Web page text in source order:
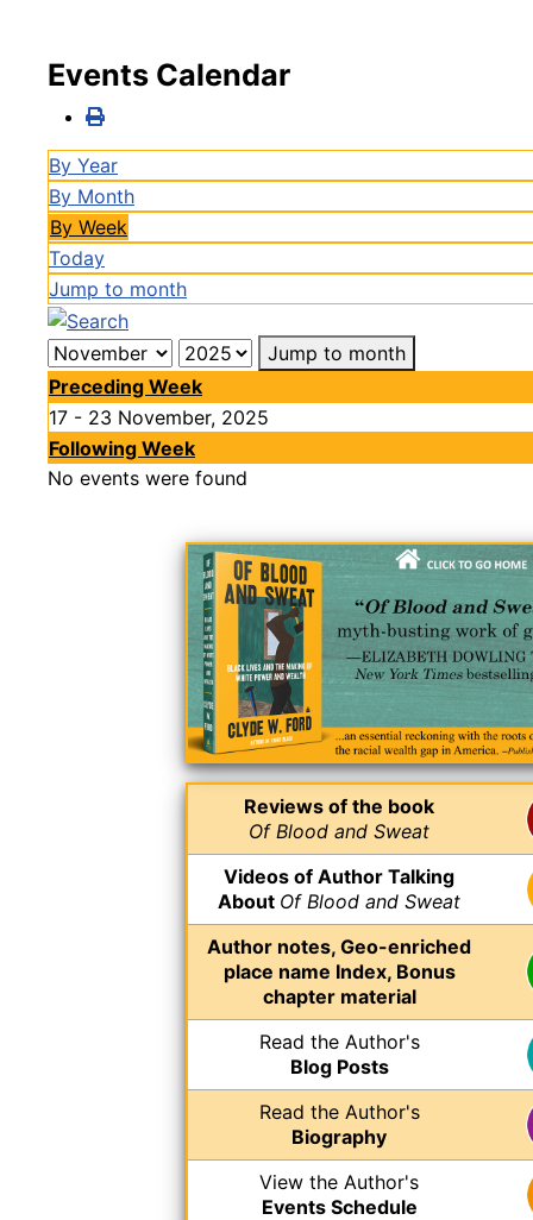
Events Calendar
By Year
By Month
By Week
Today
Jump to month
Jump to month
Preceding Week
17 - 23 November, 2025
Following Week
No events were found
Reviews of the book
Of Blood and Sweat
Videos of Author Talking
About Of Blood and Sweat
Author notes, Geo-enriched
place name Index, Bonus
chapter material
Read the Author's
Blog Posts
Read the Author's
Biography
View the Author's
Events Schedule